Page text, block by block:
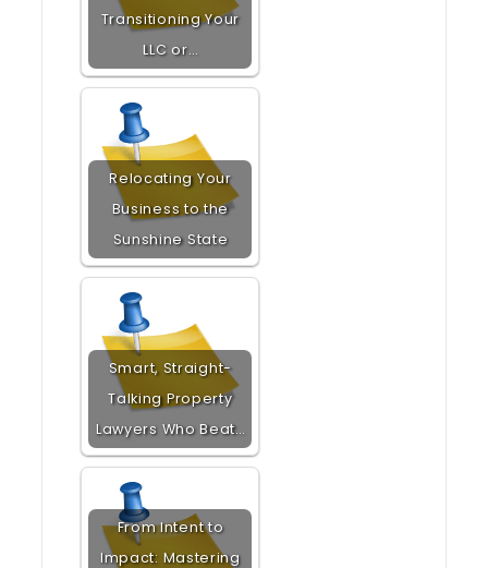
Transitioning Your
LLC or…
Relocating Your
Business to the
Sunshine State
Smart, Straight-
Talking Property
Lawyers Who Beat…
From Intent to
Impact: Mastering